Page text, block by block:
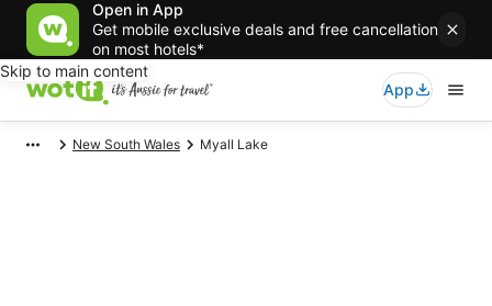
Open in App
Get mobile exclusive deals and free cancellation
on most hotels*
Skip to main content
App
New South Wales Myall Lake